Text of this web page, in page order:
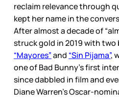
reclaim relevance through
kept her name in the
After almost a decade of
struck gold in 2019 with
“Mayores”and “Sin Pijama”,
one of Bad Bunny’s first
since dabbled in film and
Diane Warren’s Oscar-